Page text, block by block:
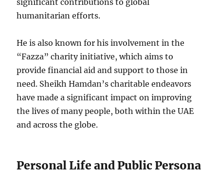
humanitarian efforts.
He is also known for his involvement in the
“Fazza” charity initiative, which aims to
provide financial aid and support to those in
need. Sheikh Hamdan’s charitable endeavors
have made a significant impact on improving
the lives of many people, both within the UAE
and across the globe.
Personal Life and Public Persona